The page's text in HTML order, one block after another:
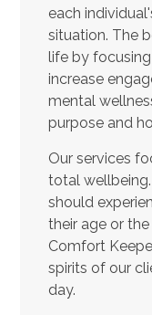
each
situation. The
life by
increase
mental
purpose and
Our services
total
should
their age or
Comfort
spirits of our
day.